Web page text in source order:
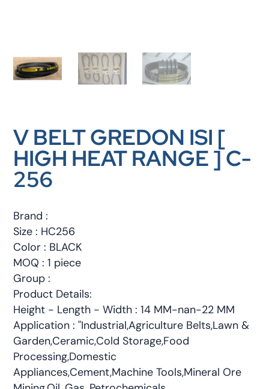
V BELT GREDON ISI [
HIGH HEAT RANGE ] C-
256
Brand :
Size : HC256
Color : BLACK
MOQ : 1 piece
Group :
Product Details:
Height - Length - Width : 14 MM-nan-22 MM
Application : "Industrial,Agriculture Belts,Lawn &
Garden,Ceramic,Cold Storage,Food
Processing,Domestic
Appliances,Cement,Machine Tools,Mineral Ore